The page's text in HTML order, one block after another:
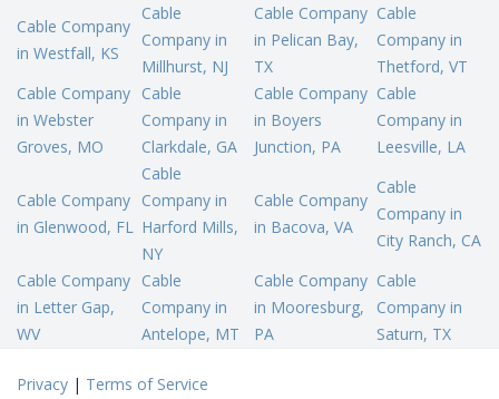
Cable Company
in Westfall, KS
Cable
Company in
Millhurst, NJ
Cable Company
in Pelican Bay,
TX
Cable
Company in
Thetford, VT
Cable Company
in Webster
Groves, MO
Cable
Company in
Clarkdale, GA
Cable Company
in Boyers
Junction, PA
Cable
Company in
Leesville, LA
Cable Company
in Glenwood, FL
Cable
Company in
Harford Mills,
NY
Cable Company
in Bacova, VA
Cable
Company in
City Ranch, CA
Cable Company
in Letter Gap,
WV
Cable
Company in
Antelope, MT
Cable Company
in Mooresburg,
PA
Cable
Company in
Saturn, TX
Privacy | Terms of Service